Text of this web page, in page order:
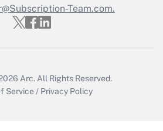
Updated Q&As
file a return?
Team.com.
Arc. All Rights Reserved.
Service / Privacy Policy